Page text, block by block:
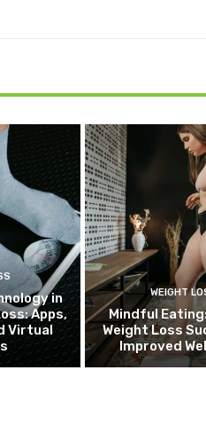
in
Apps,
Virtual
WEIGHT
Mindful
Weight Loss
Improved